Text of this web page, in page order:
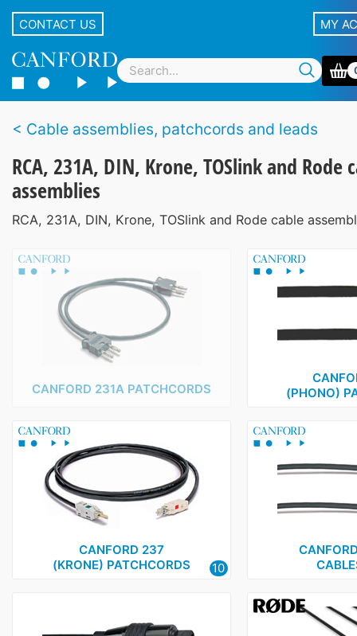
CONTACT US MY
Cable assemblies, patchcords and leads
RCA, 231A, DIN, Krone, TOSlink and Rode
assemblies
RCA, 231A, DIN, Krone, TOSlink and Rode cable
CANFORD 231A PATCHCORDS
(PHONO)
CANFORD 237
(KRONE) PATCHCORDS
10